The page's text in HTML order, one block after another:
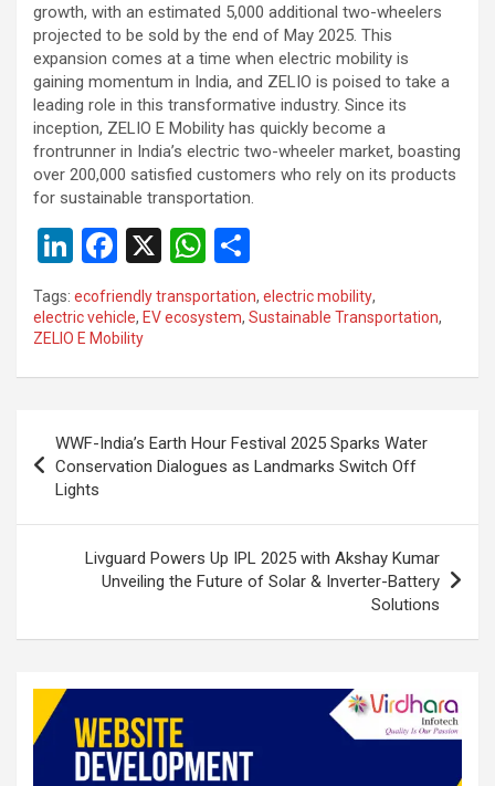
growth, with an estimated 5,000 additional two-wheelers
projected to be sold by the end of May 2025. This
expansion comes at a time when electric mobility is
gaining momentum in India, and ZELIO is poised to take a
leading role in this transformative industry. Since its
inception, ZELIO E Mobility has quickly become a
frontrunner in India’s electric two-wheeler market, boasting
over 200,000 satisfied customers who rely on its products
for sustainable transportation.
Li
ke
dI
n
F
ce
b
o
k
X
W
h
at
A
p
ar
Tags: ecofriendly transportation, electric mobility,
electric vehicle, EV ecosystem, Sustainable Transportation,
ZELIO E Mobility
navigation
WWF-India’s Earth Hour Festival 2025 Sparks Water
Conservation Dialogues as Landmarks Switch Off
Lights
Livguard Powers Up IPL 2025 with Akshay Kumar
Unveiling the Future of Solar & Inverter-Battery
Solutions